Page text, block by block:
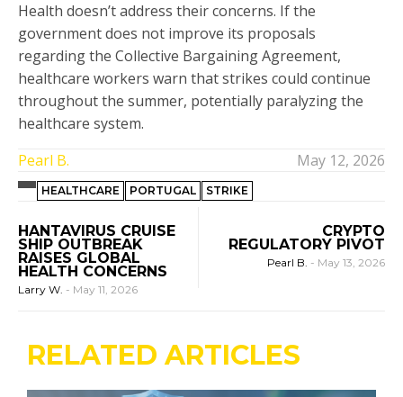
Health doesn’t address their concerns. If the
government does not improve its proposals
regarding the Collective Bargaining Agreement,
healthcare workers warn that strikes could continue
throughout the summer, potentially paralyzing the
healthcare system.
Pearl B.
May 12, 2026
HEALTHCARE PORTUGAL STRIKE
HANTAVIRUS CRUISE
SHIP OUTBREAK
RAISES GLOBAL
HEALTH CONCERNS
Larry W. - May 11, 2026
CRYPTO
REGULATORY PIVOT
Pearl B. - May 13, 2026
RELATED ARTICLES